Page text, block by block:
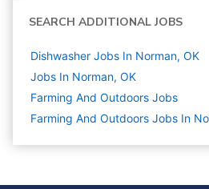
SEARCH ADDITIONAL JOBS
Dishwasher Jobs In Norman, OK
Jobs In Norman, OK
Farming And Outdoors Jobs
Farming And Outdoors Jobs In